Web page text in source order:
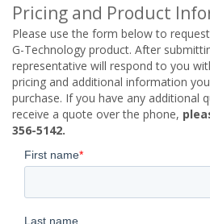
Pricing and Product
Please use the form below to
G-Technology product. After
representative will respond to you
pricing and additional information
purchase. If you have any additional
receive a quote over the phone,
356-5142.